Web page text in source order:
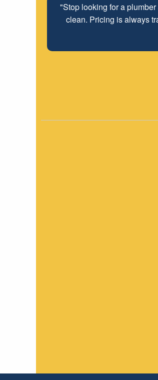
"Stop looking for a
clean. Pricing is always